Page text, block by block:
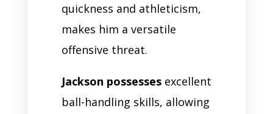
quickness and athleticism,
makes him a versatile
offensive threat.
Jackson possessesexcellent
ball-handling skills, allowing